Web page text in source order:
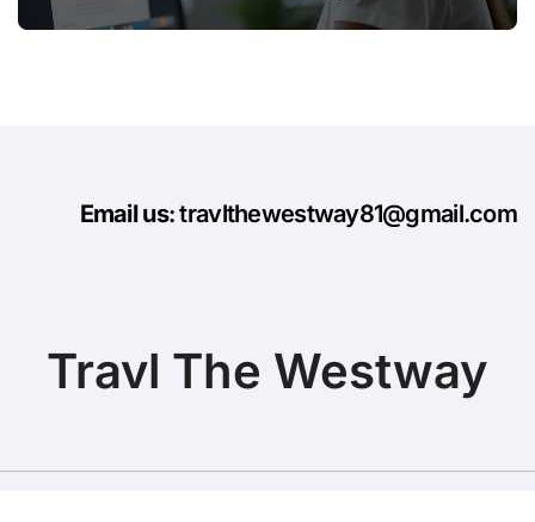
Email us: travlthewestway81@gmail.com
Travl The Westway